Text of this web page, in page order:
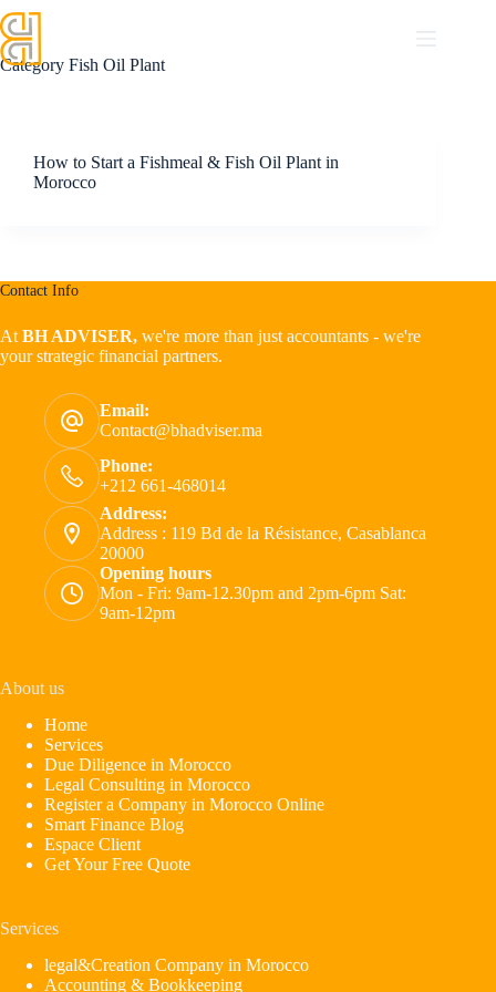
Category Fish Oil Plant
How to Start a Fishmeal & Fish Oil Plant in
Morocco
Contact Info
AtBH ADVISER, we're more than just accountants - we're
your strategic financial partners.
Email:
Contact@bhadviser.ma
Phone:
+212 661-468014
Address:
Address : 119 Bd de la Résistance, Casablanca
20000
Opening hours
Mon - Fri: 9am-12.30pm and 2pm-6pm Sat:
9am-12pm
About us
Home
Services
Due Diligence in Morocco
Legal Consulting in Morocco
Register a Company in Morocco Online
Smart Finance Blog
Espace Client
Get Your Free Quote
Services
legal&Creation Company in Morocco
Accounting & Bookkeeping